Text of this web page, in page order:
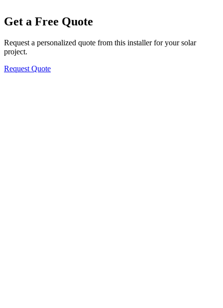
Get a Free Quote
Request a personalized quote from this installer for your solar
project.
Request Quote